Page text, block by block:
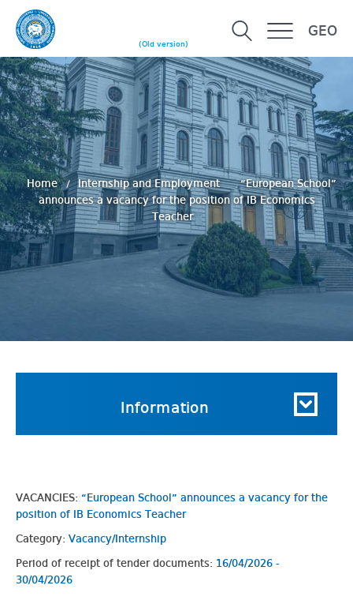
(Old version)
GEO
Home Internship and Employment
“European School”
announces a vacancy for the position of IB Economics
Teacher
Information
VACANCIES: “European School” announces a vacancy for the
position of IB Economics Teacher
Category: Vacancy/Internship
Period of receipt of tender documents: 16/04/2026 -
30/04/2026